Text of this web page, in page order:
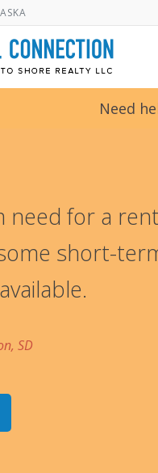
Need
need for a
short-
SD